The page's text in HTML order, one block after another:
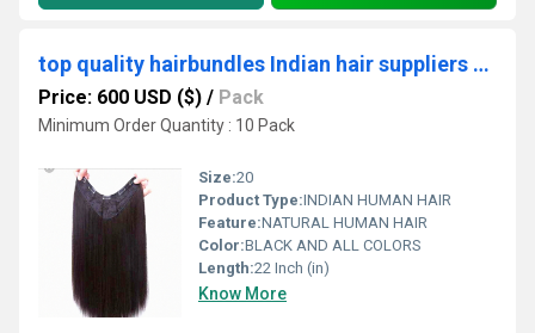
top quality hairbundles Indian hair suppliers USA
Price: 600 USD ($) / Pack
Minimum Order Quantity : 10 Pack
Size:20
Product Type:INDIAN HUMAN HAIR
Feature:NATURAL HUMAN HAIR
Color:BLACK AND ALL COLORS
Length:22 Inch (in)
Know More